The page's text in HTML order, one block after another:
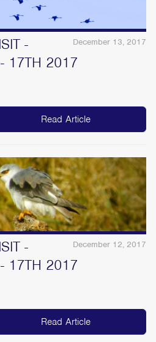
December 13, 2017
-
17TH 2017
Read Article
December 12, 2017
-
17TH 2017
Read Article